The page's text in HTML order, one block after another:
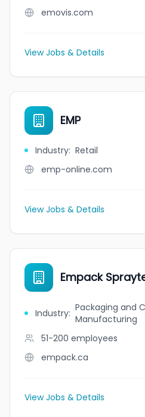
emovis.com
View Jobs & Details
EMP
Industry: Retail
emp-online.com
View Jobs & Details
Empack
Industry: Packaging and
Manufacturing
51-200 employees
empack.ca
View Jobs & Details